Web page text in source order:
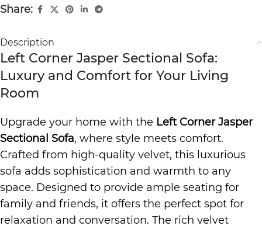
Share:
Description
Left Corner Jasper Sectional Sofa:
Luxury and Comfort for Your Living
Room
Upgrade your home with the Left Corner Jasper
Sectional Sofa, where style meets comfort.
Crafted from high-quality velvet, this luxurious
sofa adds sophistication and warmth to any
space. Designed to provide ample seating for
family and friends, it offers the perfect spot for
relaxation and conversation. The rich velvet